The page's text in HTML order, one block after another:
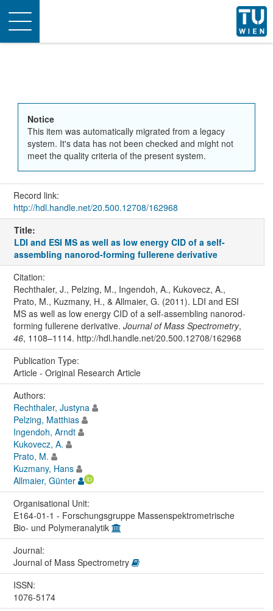
Toggle
navigation
Notice
This item was automatically migrated from a legacy
system. It's data has not been checked and might not
meet the quality criteria of the present system.
Record link:
http://hdl.handle.net/20.500.12708/162968
Title:
LDI and ESI MS as well as low energy CID of a self-
assembling nanorod-forming fullerene derivative
Citation:
Rechthaler, J., Pelzing, M., Ingendoh, A., Kukovecz, A.,
Prato, M., Kuzmany, H., & Allmaier, G. (2011). LDI and ESI
MS as well as low energy CID of a self-assembling nanorod-
forming fullerene derivative. Journal of Mass Spectrometry,
46, 1108–1114. http://hdl.handle.net/20.500.12708/162968
Publication Type:
Article - Original Research Article
Authors:
Rechthaler, Justyna
Pelzing, Matthias
Ingendoh, Arndt
Kukovecz, A.
Prato, M.
Kuzmany, Hans
Allmaier, Günter
Organisational Unit:
E164-01-1 - Forschungsgruppe Massenspektrometrische
Bio- und Polymeranalytik
Journal:
Journal of Mass Spectrometry
ISSN:
1076-5174